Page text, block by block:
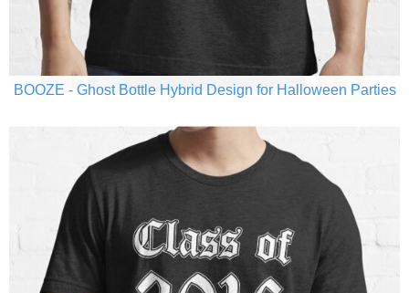
BOOZE - Ghost Bottle Hybrid Design for Halloween Parties